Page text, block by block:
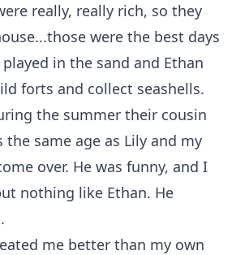
really, really rich, so they
were the best days
in the sand and Ethan
forts and collect seashells.
the summer their cousin
the same age as Lily and my
over. He was funny, and I
nothing like Ethan. He
me better than my own